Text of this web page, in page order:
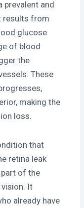
prevalent and
results from
glucose
of blood
the
These
making the
loss.
that
retina leak
of the
It
already have